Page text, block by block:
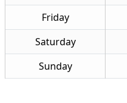
Friday
Saturday
Sunday